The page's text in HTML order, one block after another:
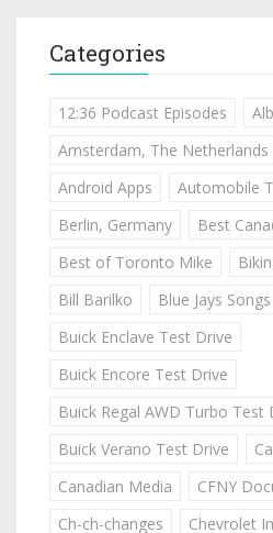
Categories
12:36 Podcast Episodes
Amsterdam, The Netherlands
Android Apps
Automobile
Berlin, Germany
Best
Best of Toronto Mike
Bill Barilko
Blue Jays Songs
Buick Enclave Test Drive
Buick Encore Test Drive
Buick Regal AWD Turbo Test
Buick Verano Test Drive
Canadian Media
CFNY
Ch-ch-changes
Chevrolet